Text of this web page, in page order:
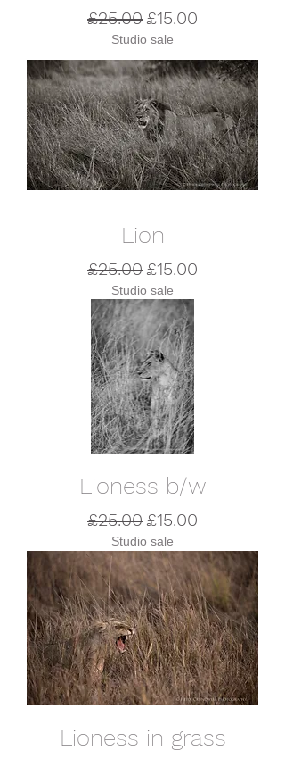
Regular Price
£25.00 Sale Price
£15.00
Studio sale
Lion
Regular Price
£25.00 Sale Price
£15.00
Studio sale
Lioness b/w
Regular Price
£25.00 Sale Price
£15.00
Studio sale
Lioness in grass